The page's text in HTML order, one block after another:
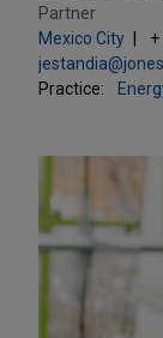
Partner
Mexico City
Practice: